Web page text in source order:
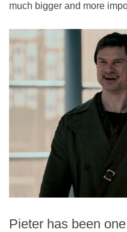
much bigger and more
Pieter has been